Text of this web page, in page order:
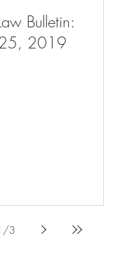
Bulletin:
2019
/3